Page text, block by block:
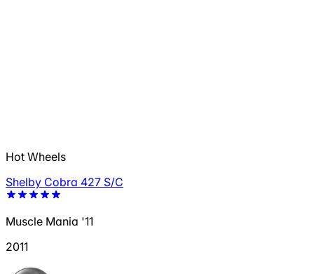
Hot Wheels
Shelby Cobra 427 S/C
Muscle Mania '11
2011